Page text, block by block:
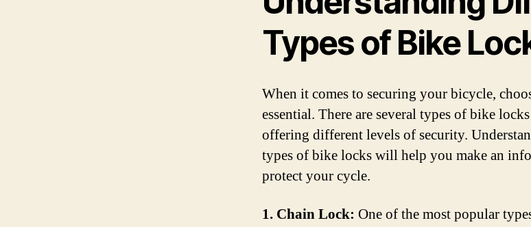
Types of Bike
When it comes to securing your bicycle,
essential. There are several types of bike
offering different levels of security.
types of bike locks will help you make an
protect your cycle.
1. Chain Lock: One of the most popular